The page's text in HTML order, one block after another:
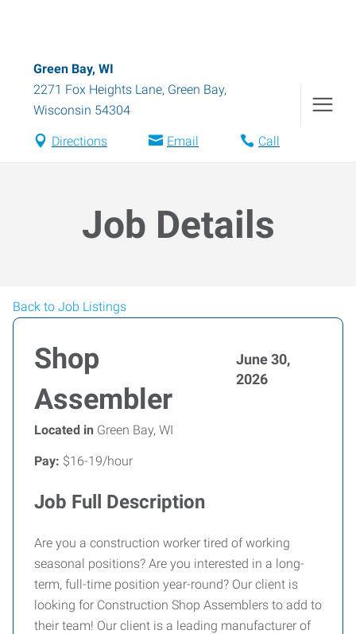
Green Bay, WI
2271 Fox Heights Lane, Green Bay,
Wisconsin 54304
Directions Email Call
Job Details
Back to Job Listings
Shop
Assembler
June 30,
2026
Located in Green Bay, WI
Pay: $16-19/hour
Job Full Description
Are you a construction worker tired of working
seasonal positions? Are you interested in a long-
term, full-time position year-round? Our client is
looking for Construction Shop Assemblers to add to
their team! Our client is a leading manufacturer of